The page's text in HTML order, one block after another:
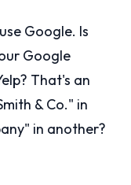
Google. Is
Google
That's an
& Co." in
in another?